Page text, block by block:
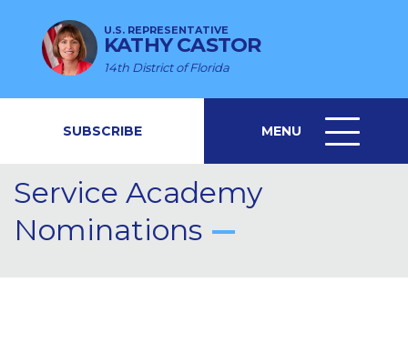
U.S. REPRESENTATIVE
KATHY CASTOR
14th District of Florida
SUBSCRIBE MENU
MENU
ICON
Service Academy
Nominations